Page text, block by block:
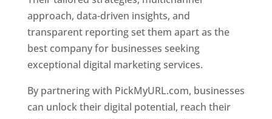
approach, data-driven insights, and
transparent reporting set them apart as the
best company for businesses seeking
exceptional digital marketing services.
By partnering with PickMyURL.com, businesses
can unlock their digital potential, reach their